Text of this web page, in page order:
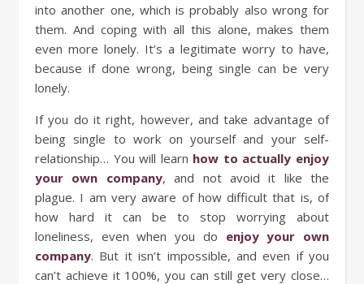
into another one, which is probably also wrong for
them. And coping with all this alone, makes them
even more lonely. It’s a legitimate worry to have,
because if done wrong, being single can be very
lonely.
If you do it right, however, and take advantage of
being single to work on yourself and your self-
relationship… You will learn how to actually enjoy
your own company, and not avoid it like the
plague. I am very aware of how difficult that is, of
how hard it can be to stop worrying about
loneliness, even when you do enjoy your own
company. But it isn’t impossible, and even if you
can’t achieve it 100%, you can still get very close…